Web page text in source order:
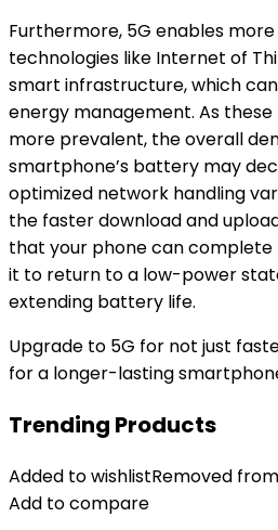
Furthermore, 5G enables
technologies like Internet of
smart infrastructure, which
energy management. As
more prevalent, the overall
smartphone’s battery may
optimized network handling
the faster download and
that your phone can complete
it to return to a low-power
extending battery life.
Upgrade to 5G for not just
for a longer-lasting
Trending Products
Added to wishlistRemoved
Add to compare